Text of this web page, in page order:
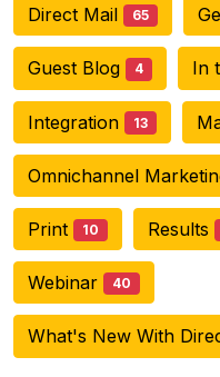
Direct Mail 65
Guest Blog 4 In
Integration 13
Omnichannel
Print 10 Results
Webinar 40
What's New With